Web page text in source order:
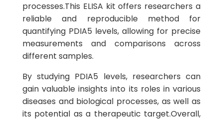
processes.This ELISA kit offers researchers a
reliable and reproducible method for
quantifying PDIA5 levels, allowing for precise
measurements and comparisons across
different samples.
By studying PDIA5 levels, researchers can
gain valuable insights into its roles in various
diseases and biological processes, as well as
its potential as a therapeutic target.Overall,